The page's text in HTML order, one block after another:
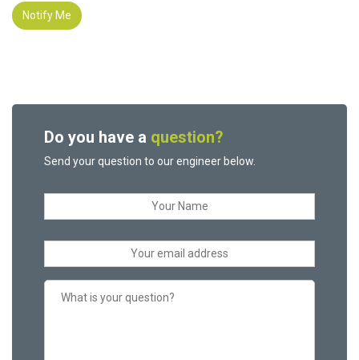
Notify Me
Do you have a question?
Send your question to our engineer below.